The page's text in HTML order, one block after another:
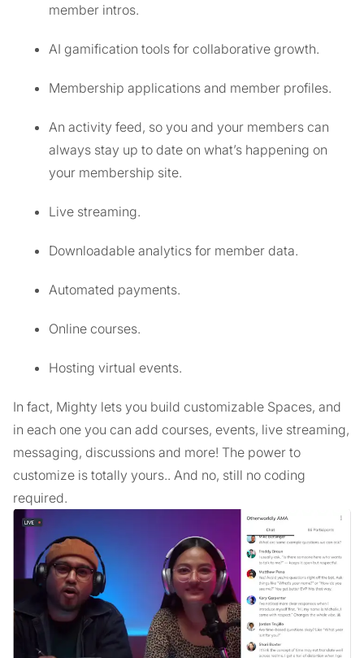
member intros.
AI gamification tools for collaborative growth.
Membership applications and member profiles.
An activity feed, so you and your members can
always stay up to date on what’s happening on
your membership site.
Live streaming.
Downloadable analytics for member data.
Automated payments.
Online courses.
Hosting virtual events.
In fact, Mighty lets you build customizable Spaces, and
in each one you can add courses, events, live streaming,
messaging, discussions and more! The power to
customize is totally yours.. And no, still no coding
required.